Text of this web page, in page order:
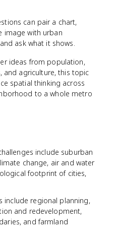
can pair a chart,
image with urban
ask what it shows.
ideas from population,
and agriculture, this topic
spatial thinking across
to a whole metro
include suburban
change, air and water
footprint of cities,
include regional planning,
and redevelopment,
and farmland